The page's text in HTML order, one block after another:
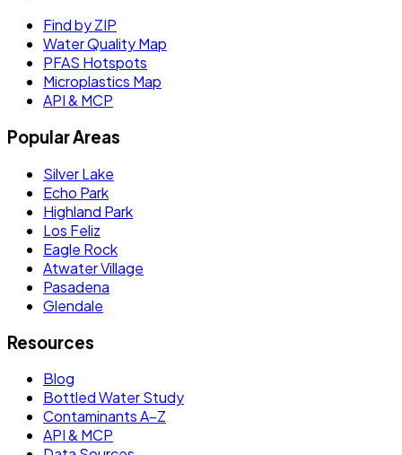
Find by ZIP
Water Quality Map
PFAS Hotspots
Microplastics Map
API & MCP
Popular Areas
Silver Lake
Echo Park
Highland Park
Los Feliz
Eagle Rock
Atwater Village
Pasadena
Glendale
Resources
Blog
Bottled Water Study
Contaminants A–Z
API & MCP